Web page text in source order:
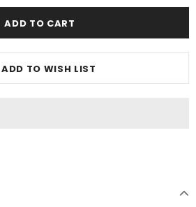
ADD TO WISH LIST